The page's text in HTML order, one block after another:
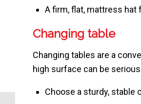
A firm, flat, mattress hat
Changing table
Changing tables are a
high surface can be
Choose a sturdy, stable